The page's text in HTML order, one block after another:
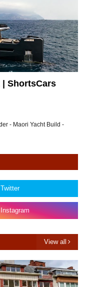
| ShortsCars
- Maori Yacht Build -
View all